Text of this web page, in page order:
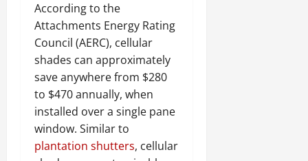
According to the
Attachments Energy Rating
Council (AERC), cellular
shades can approximately
save anywhere from $280
to $470 annually, when
installed over a single pane
window. Similar to
plantation shutters, cellular